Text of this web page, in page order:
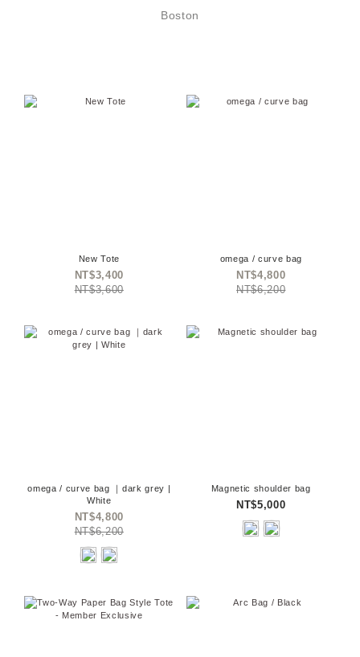
Boston
New Tote
NT$3,400
NT$3,600
omega / curve bag
NT$4,800
NT$6,200
omega / curve bag ｜dark grey |
White
NT$4,800
NT$6,200
Magnetic shoulder bag
NT$5,000